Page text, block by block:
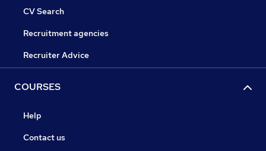
CV Search
Recruitment agencies
Recruiter Advice
COURSES
Help
Contact us